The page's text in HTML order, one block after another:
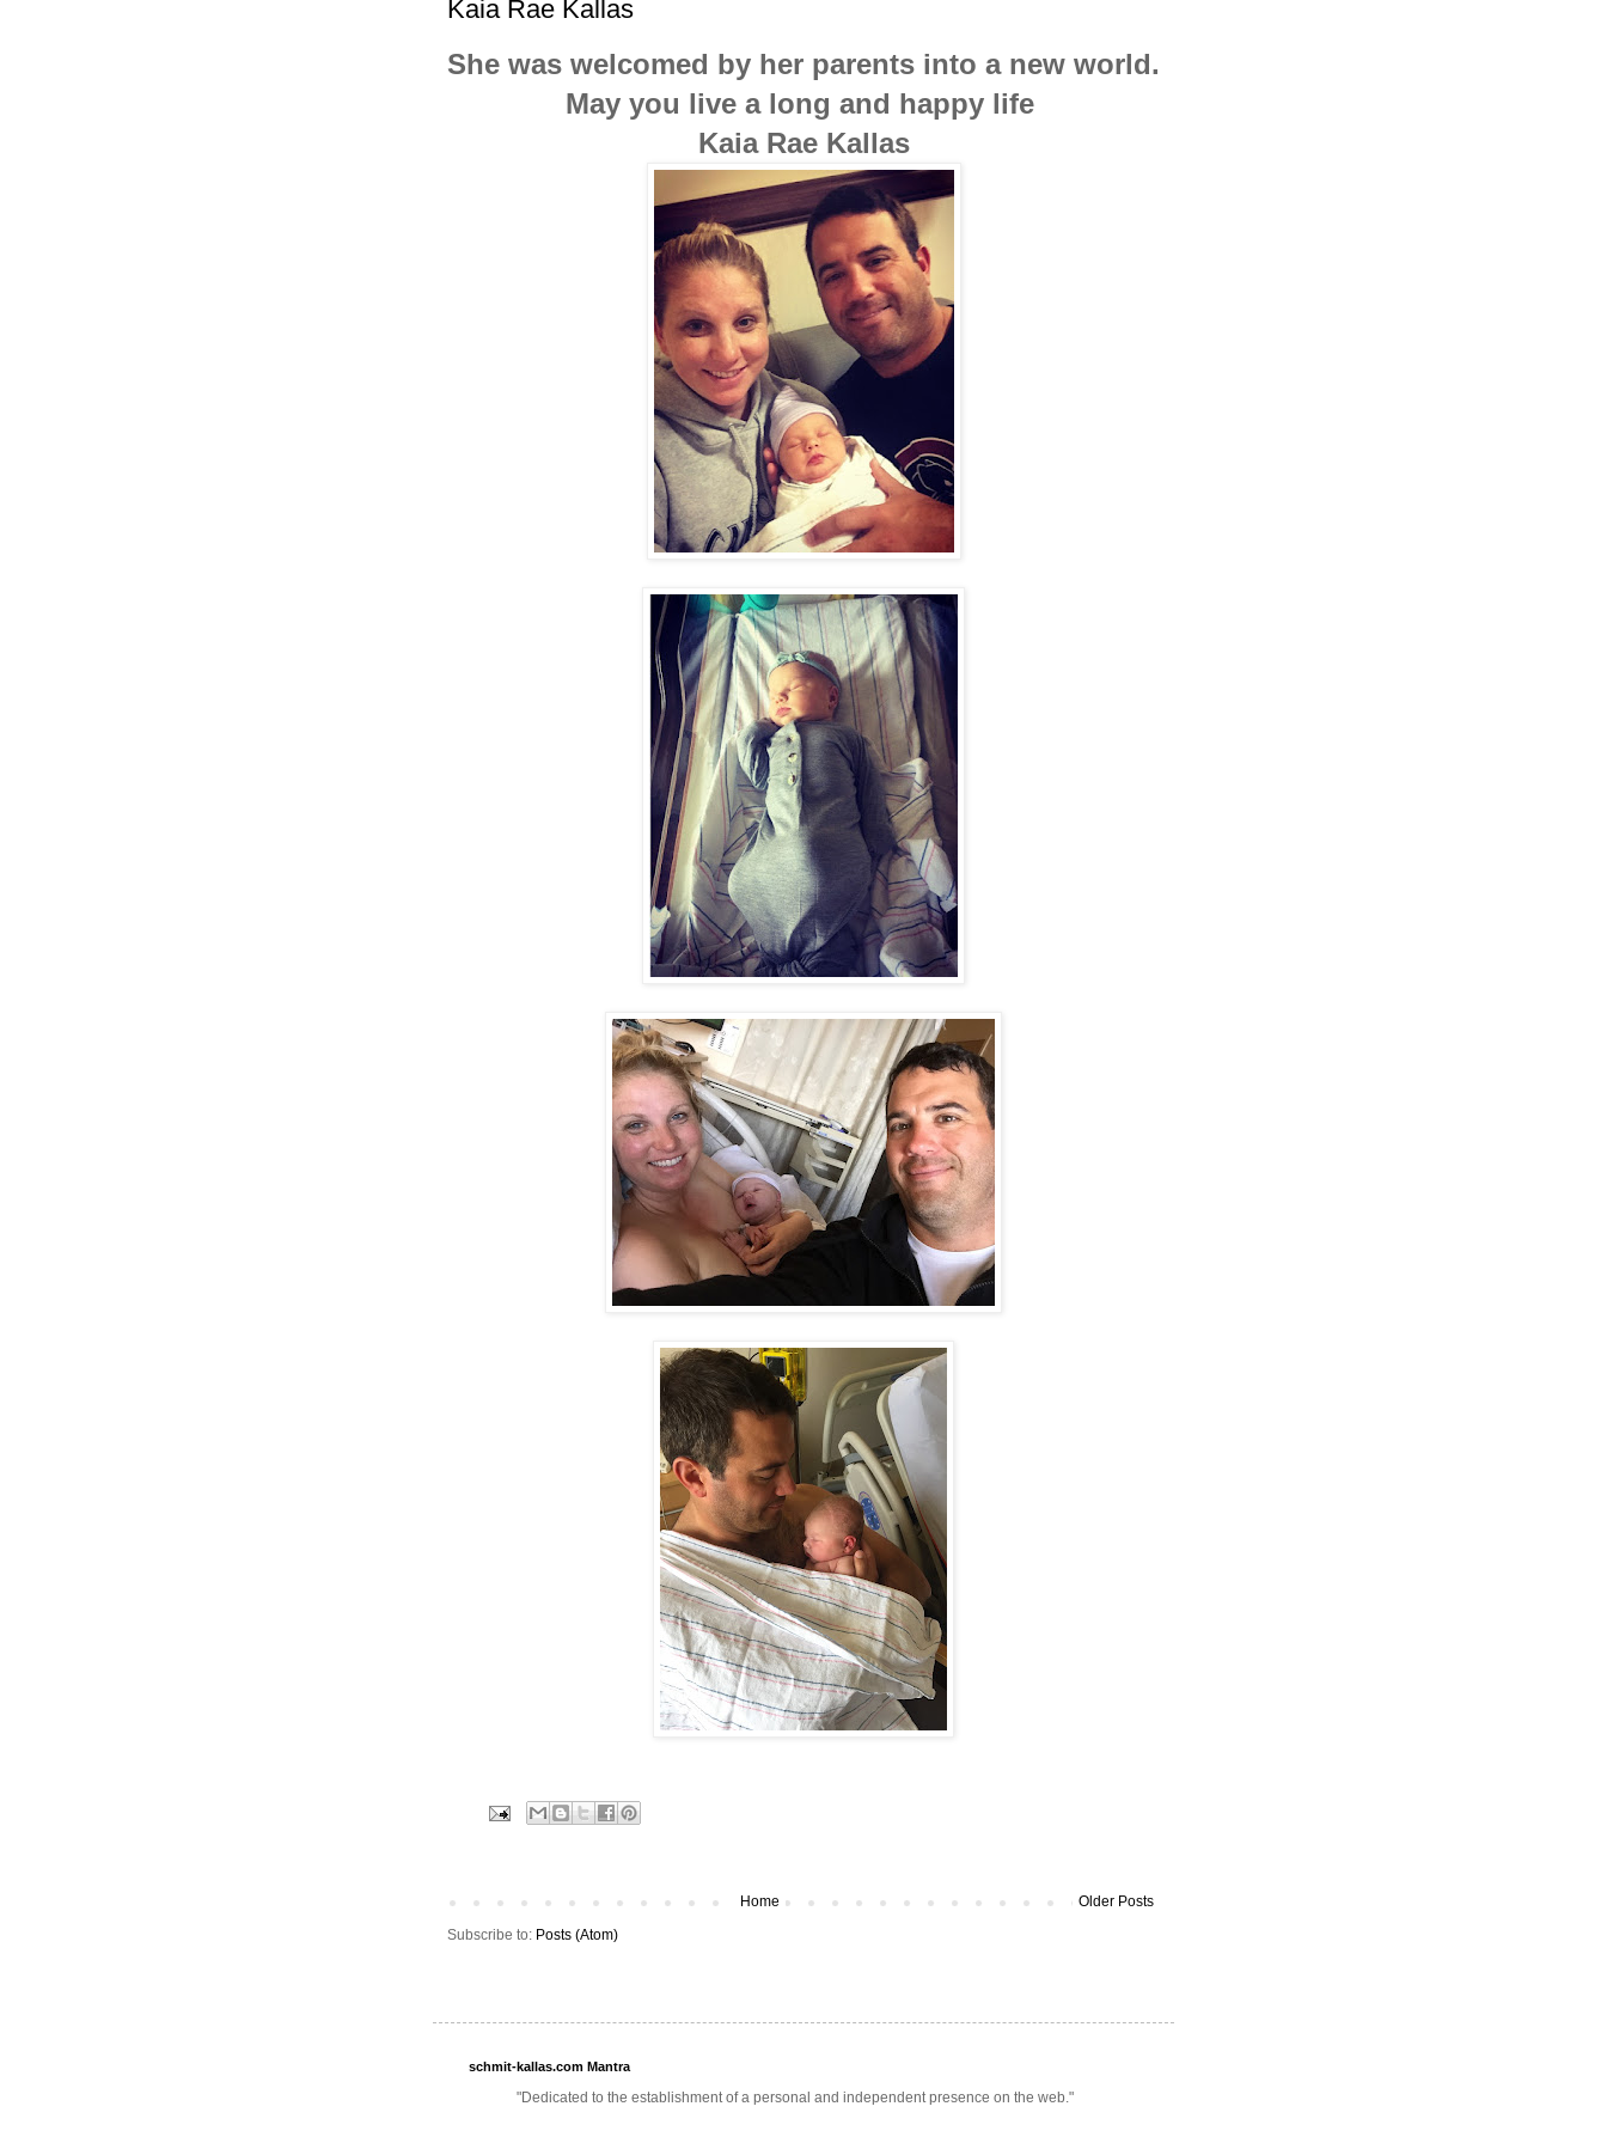
Kaia Rae Kallas
She was welcomed by her parents into a new world.
May you live a long and happy life
Kaia Rae Kallas
Older Posts
Home
Subscribe to: Posts (Atom)
schmit-kallas.com Mantra
"Dedicated to the establishment of a personal and independent presence on the web."